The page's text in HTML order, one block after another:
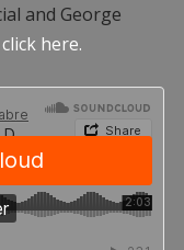
and George
click here.